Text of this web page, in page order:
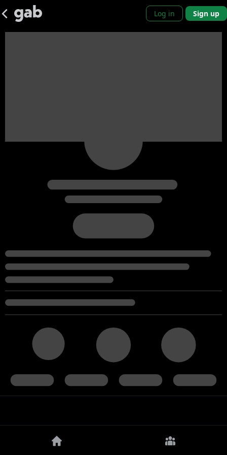
Log in Sign up